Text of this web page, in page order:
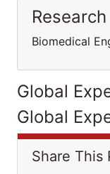
Biomedical
Global
Global
Share This